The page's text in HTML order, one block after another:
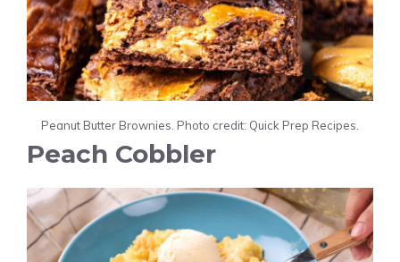
Peanut Butter Brownies. Photo credit: Quick Prep Recipes.
Peach Cobbler